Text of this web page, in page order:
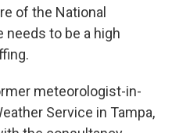
of the National
needs to be a high
meteorologist-in-
Service in Tampa,